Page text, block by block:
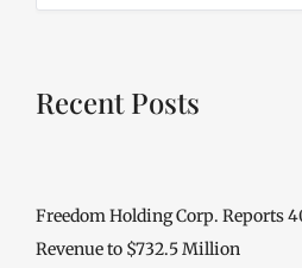
Recent Posts
Freedom Holding Corp. Reports
Revenue to $732.5 Million